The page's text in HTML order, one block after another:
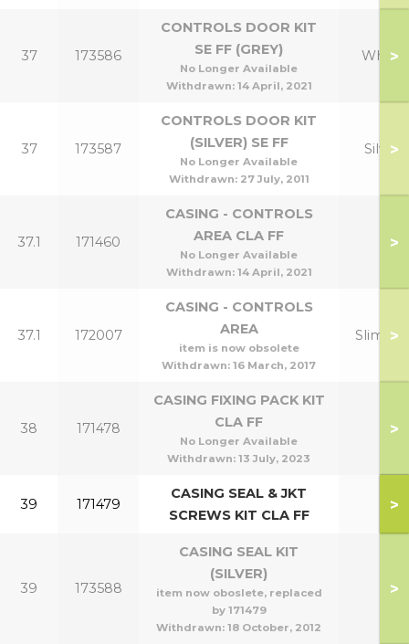
37 173586
CONTROLS DOOR KIT
SE FF (GREY)
No Longer Available
Withdrawn: 14 April, 2021
White
>
37 173587
CONTROLS DOOR KIT
(SILVER) SE FF
No Longer Available
Withdrawn: 27 July, 2011
Silver
>
37.1 171460
CASING - CONTROLS
AREA CLA FF
No Longer Available
Withdrawn: 14 April, 2021
>
37.1 172007
CASING - CONTROLS
AREA
item is now obsolete
Withdrawn: 16 March, 2017
Slimline
>
38 171478
CASING FIXING PACK KIT
CLA FF
No Longer Available
Withdrawn: 13 July, 2023
>
39 171479
CASING SEAL & JKT
SCREWS KIT CLA FF
>
39 173588
CASING SEAL KIT
(SILVER)
item now oboslete, replaced
by 171479
Withdrawn: 18 October, 2012
>